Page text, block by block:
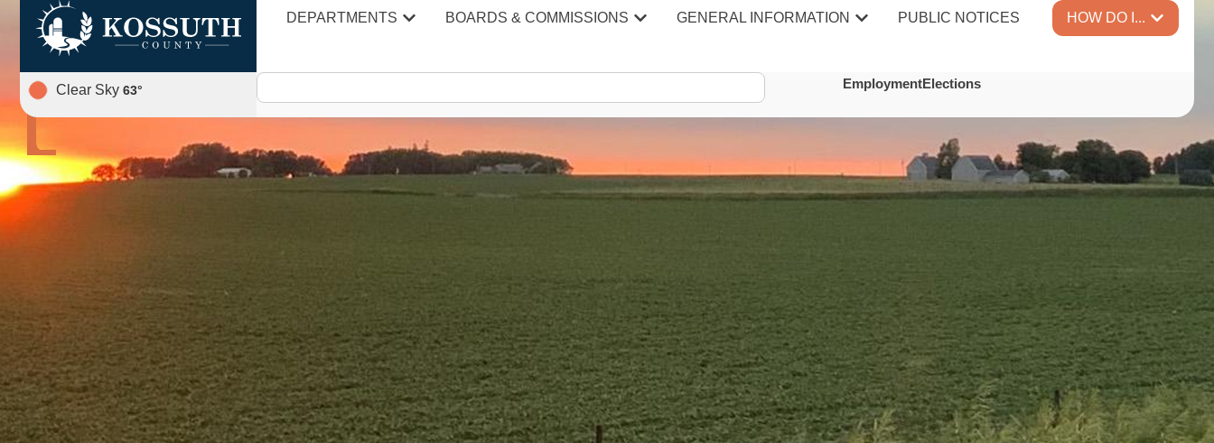
DEPARTMENTS BOARDS & COMMISSIONS GENERAL INFORMATION PUBLIC NOTICES HOW DO I...
Clear Sky 63° EmploymentElections
AGENDAS & MINUTES